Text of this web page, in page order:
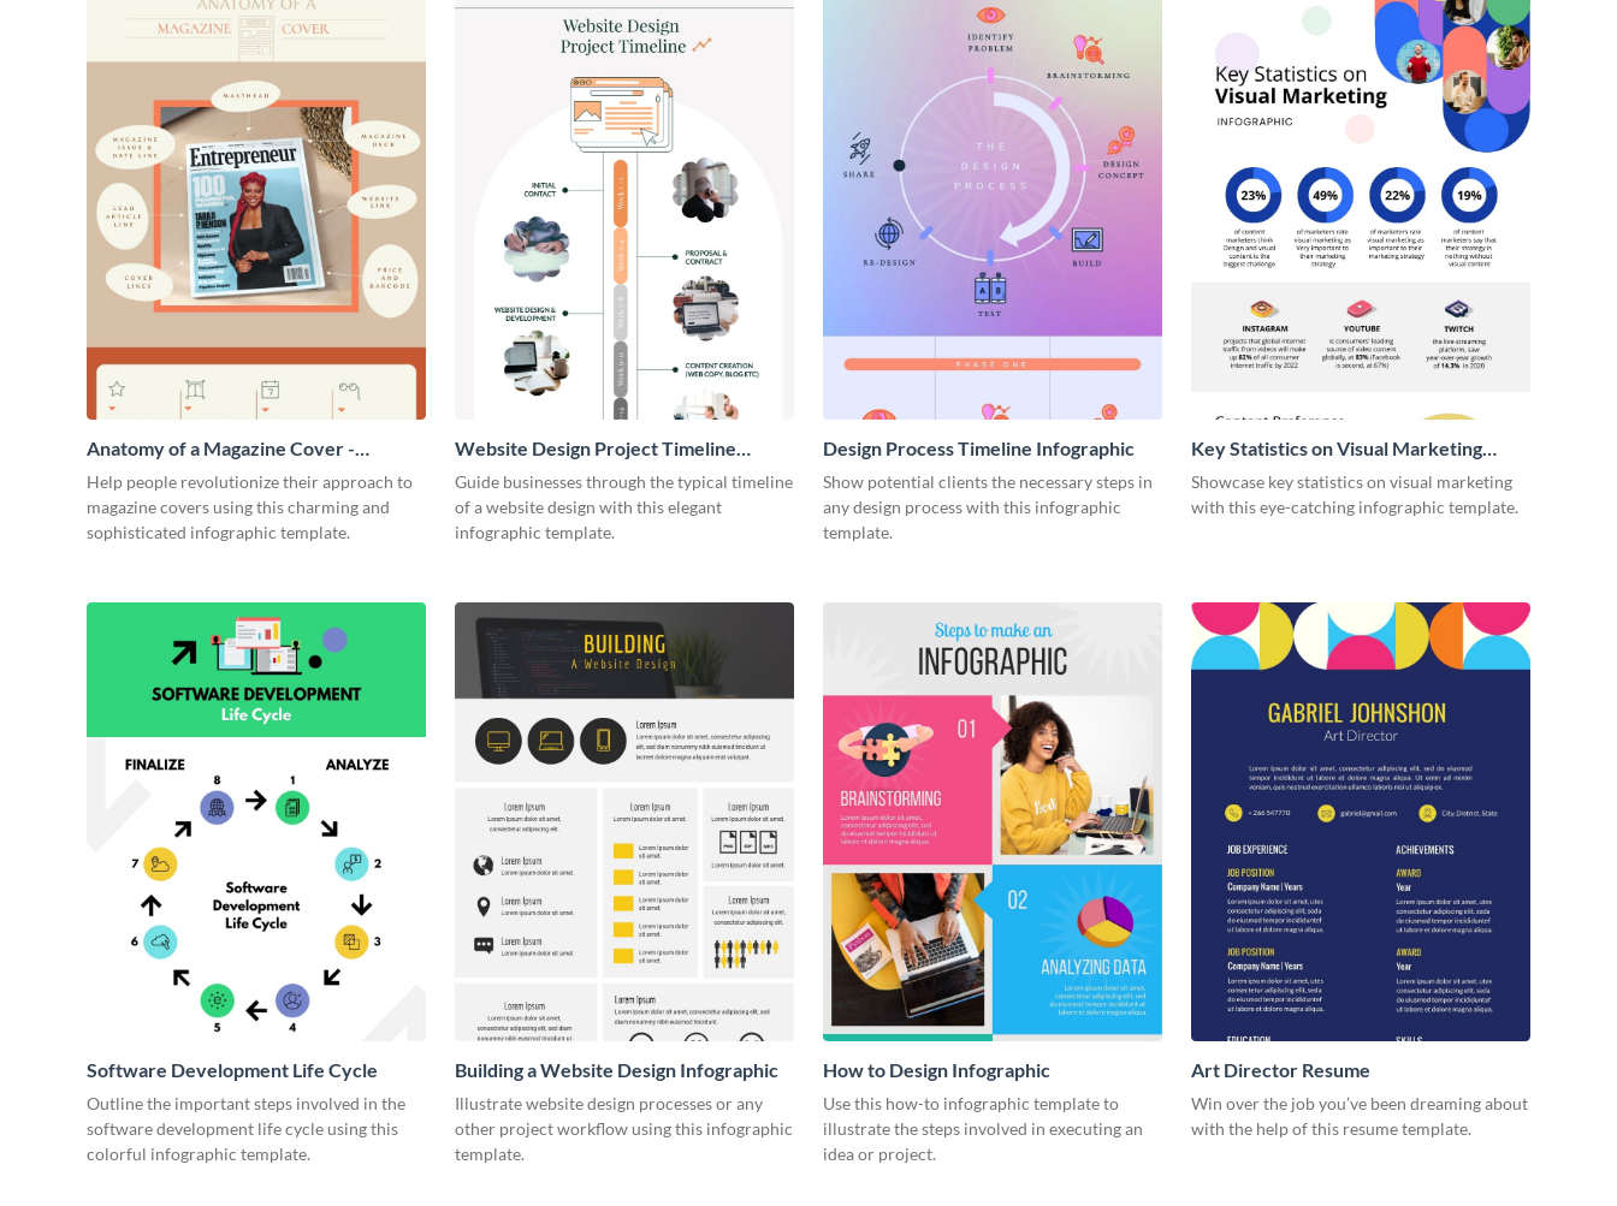
Anatomy of a Magazine Cover -
Infographic
Help people revolutionize their approach to
magazine covers using this charming and
sophisticated infographic template.
Website Design Project Timeline
Infographic
Guide businesses through the typical timeline
of a website design with this elegant
infographic template.
Design Process Timeline Infographic
Show potential clients the necessary steps in
any design process with this infographic
template.
Key Statistics on Visual Marketing
Infographic
Showcase key statistics on visual marketing
with this eye-catching infographic template.
Software Development Life Cycle
Outline the important steps involved in the
software development life cycle using this
colorful infographic template.
Building a Website Design Infographic
Illustrate website design processes or any
other project workflow using this infographic
template.
How to Design Infographic
Use this how-to infographic template to
illustrate the steps involved in executing an
idea or project.
Art Director Resume
Win over the job you’ve been dreaming about
with the help of this resume template.